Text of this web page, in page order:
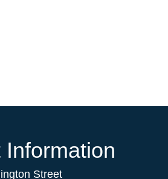
Information
Street